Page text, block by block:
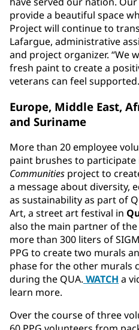
provide a beautiful space
Project will continue to
Lafargue, administrative
and project organizer. “We
fresh paint to create a
veterans can feel
Europe, Middle East,
and Suriname
More than 20 employee
paint brushes to participate
Communities project to
a message about diversity,
as sustainability as part of
Art, a street art festival in
also the main partner of
more than 300 liters of
PPG to create two murals
phase for the other murals
during the QUA. WATCH a
learn more.
Over the course of three